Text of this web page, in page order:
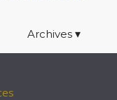
Archives▾